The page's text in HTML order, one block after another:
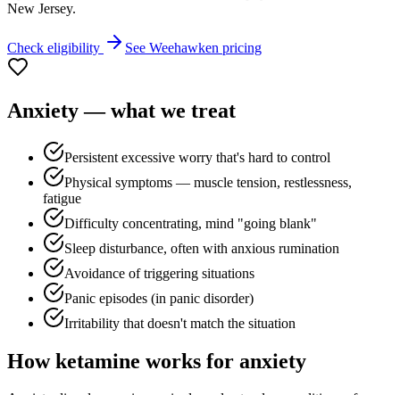
New Jersey.
Check eligibility See Weehawken pricing
Anxiety— what we treat
Persistent excessive worry that's hard to control
Physical symptoms — muscle tension, restlessness,
fatigue
Difficulty concentrating, mind "going blank"
Sleep disturbance, often with anxious rumination
Avoidance of triggering situations
Panic episodes (in panic disorder)
Irritability that doesn't match the situation
How ketamine works for anxiety